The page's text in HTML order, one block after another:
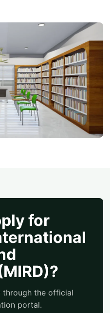
for
through the official
portal.